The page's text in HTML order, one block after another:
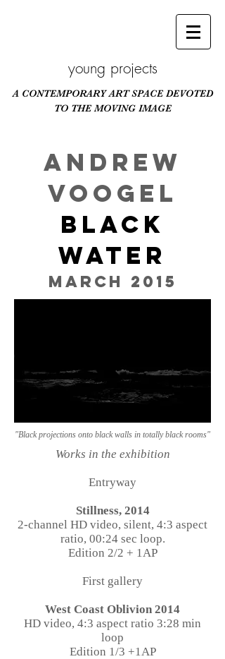
young projects
A CONTEMPORARY ART SPACE DEVOTED
TO THE MOVING IMAGE
ANDREW
VOOGEL
BLACK
WATER
March 2015
"Black projections onto black walls in totally black rooms"
Works in the exhibition
Entryway
Stillness, 2014
2-channel HD video, silent, 4:3 aspect
ratio, 00:24 sec loop.
Edition 2/2 + 1AP
First gallery
West Coast Oblivion 2014
HD video, 4:3 aspect ratio 3:28 min
loop
Edition 1/3 +1AP